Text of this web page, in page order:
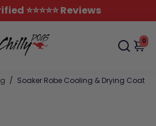
⭐️⭐️⭐️⭐️⭐️ Reviews
0
/ Soaker Robe Cooling & Drying Coat